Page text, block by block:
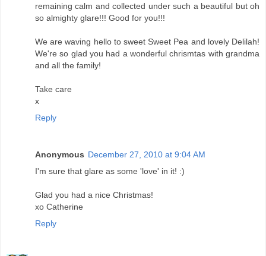
remaining calm and collected under such a beautiful but oh
so almighty glare!!! Good for you!!!
We are waving hello to sweet Sweet Pea and lovely Delilah!
We're so glad you had a wonderful chrismtas with grandma
and all the family!
Take care
x
Reply
Anonymous December 27, 2010 at 9:04 AM
I'm sure that glare as some 'love' in it! :)
Glad you had a nice Christmas!
xo Catherine
Reply